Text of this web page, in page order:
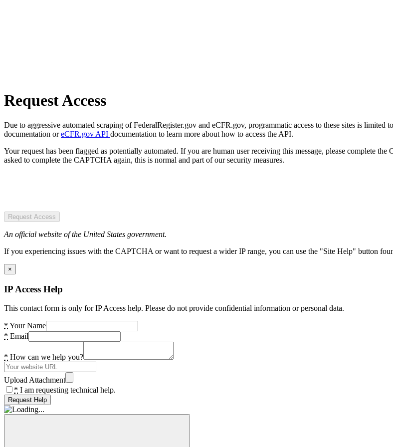
Request Access
Due to aggressive automated scraping of FederalRegister.gov and eCFR.gov, programmatic access to these sites is limited
documentation oreCFR.gov API documentation to learn more about how to access the API.
Your request has been flagged as potentially automated. If you are human user receiving this message, please complete
asked to complete the CAPTCHA again, this is normal and part of our security measures.
Request Access
An official website of the United States government.
If you experiencing issues with the CAPTCHA or want to request a wider IP range, you can use the "Site Help" button
×
IP Access Help
This contact form is only for IP Access help. Please do not provide confidential information or personal data.
* Your Name
* Email
* How can we help you?
Upload Attachment
* I am requesting technical help.